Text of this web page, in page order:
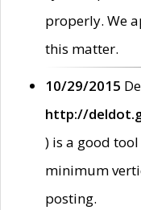
properly. We
this matter.
10/29/2015
http://
) is a good
minimum
posting.